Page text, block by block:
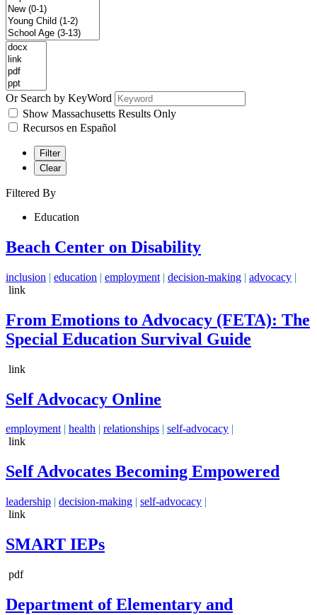
Or Search by KeyWord
Show Massachusetts Results Only
Recursos en Español
Filter
Clear
Filtered By
Education
Beach Center on Disability
inclusion | education | employment | decision-making | advocacy |
link
From Emotions to Advocacy (FETA): The
Special Education Survival Guide
link
Self Advocacy Online
employment| health relationships self-advocacy
link
Self Advocates Becoming Empowered
leadership | decision-making | self-advocacy |
link
SMART IEPs
pdf
Department of Elementary and